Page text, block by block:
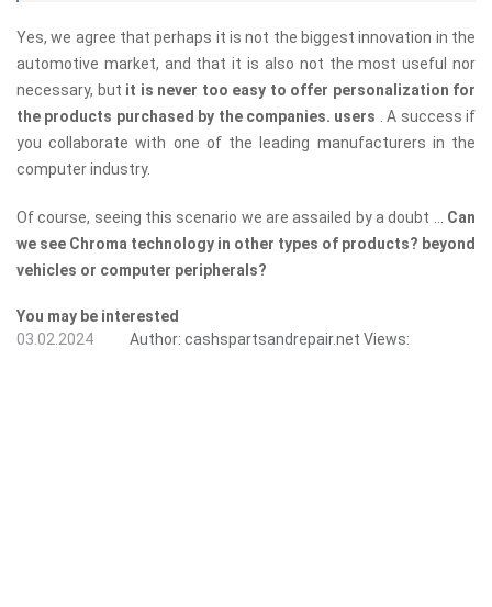
Yes, we agree that perhaps it is not the biggest innovation in the
automotive market, and that it is also not the most useful nor
necessary, but it is never too easy to offer personalization for
the products purchased by the companies. users
. A success if
you collaborate with one of the leading manufacturers in the
computer industry.
Of course, seeing this scenario we are assailed by a doubt ... Can
we see Chroma technology in other types of products? beyond
vehicles or computer peripherals?
You may be interested
03.02.2024
Author: cashspartsandrepair.net Views: